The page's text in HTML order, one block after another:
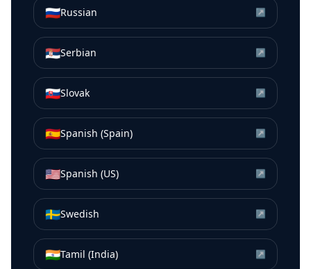
🇷🇺Russian ↗
🇷🇸Serbian ↗
🇸🇰Slovak ↗
🇪🇸Spanish (Spain) ↗
🇺🇸Spanish (US) ↗
🇸🇪Swedish ↗
🇮🇳Tamil (India) ↗